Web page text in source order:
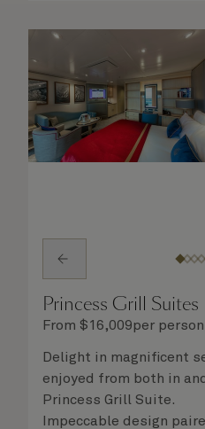
Princess Grill Suites
From $16,009per person
Delight in magnificent
enjoyed from both in
Princess Grill Suite.
Impeccable design